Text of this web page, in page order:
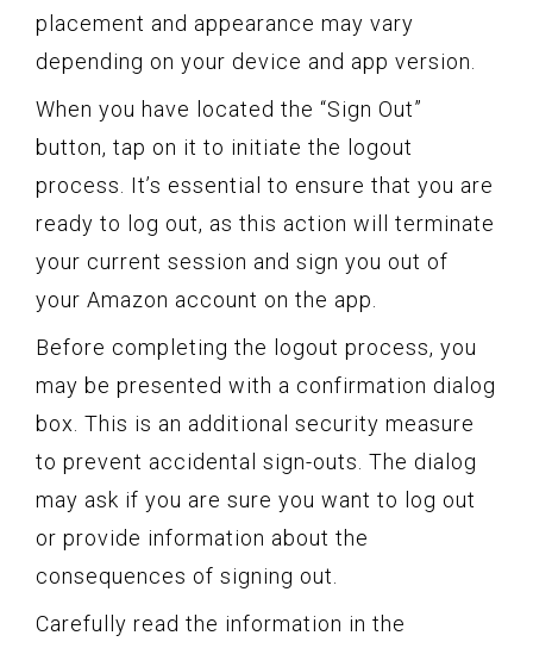
placement and appearance may vary
depending on your device and app version.
When you have located the “Sign Out”
button, tap on it to initiate the logout
process. It’s essential to ensure that you are
ready to log out, as this action will terminate
your current session and sign you out of
your Amazon account on the app.
Before completing the logout process, you
may be presented with a confirmation dialog
box. This is an additional security measure
to prevent accidental sign-outs. The dialog
may ask if you are sure you want to log out
or provide information about the
consequences of signing out.
Carefully read the information in the